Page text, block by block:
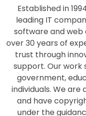
leading IT
software and
over 30 years of
trust through
support. Our work
government,
individuals. We
and have
under the